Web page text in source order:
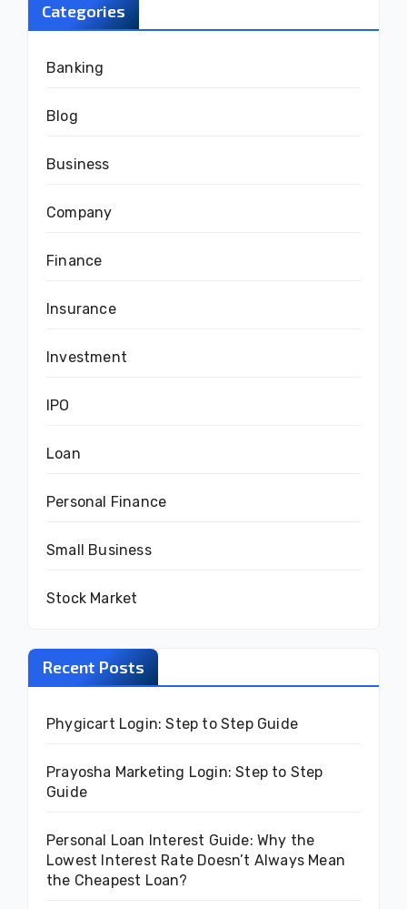
Categories
Banking
Blog
Business
Company
Finance
Insurance
Investment
IPO
Loan
Personal Finance
Small Business
Stock Market
Recent Posts
Phygicart Login: Step to Step Guide
Prayosha Marketing Login: Step to Step
Guide
Personal Loan Interest Guide: Why the
Lowest Interest Rate Doesn’t Always Mean
the Cheapest Loan?